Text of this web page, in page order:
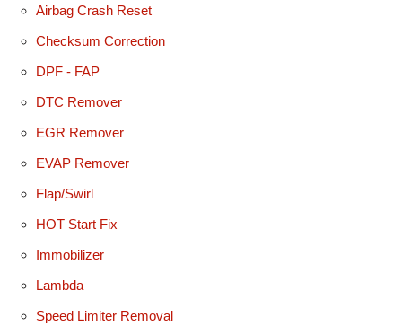
Airbag Crash Reset
Checksum Correction
DPF - FAP
DTC Remover
EGR Remover
EVAP Remover
Flap/Swirl
HOT Start Fix
Immobilizer
Lambda
Speed Limiter Removal